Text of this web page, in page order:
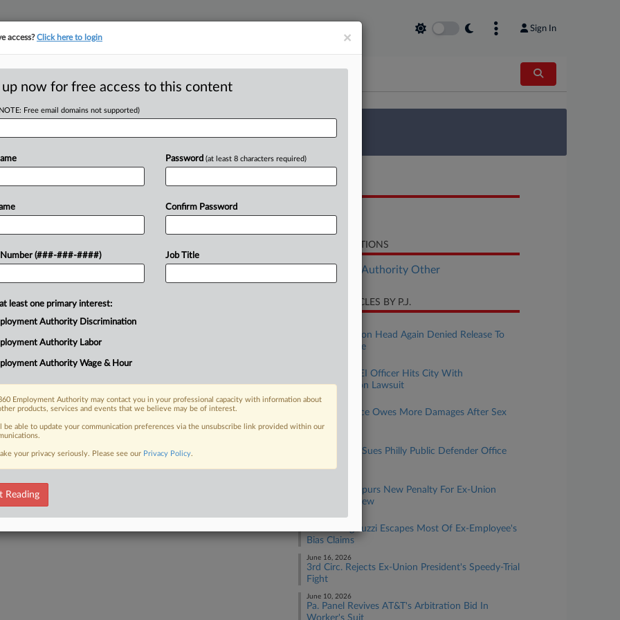
Sign In
tracking in-house compensation. Take the Law360 Survey
Click here
Over
a First National Bank wealth
injunction seeking to block three
FREE Trial
DOCUMENTS
RELATED SECTIONS
Employment Authority Other
RECENT ARTICLES BY P.J.
Jailed Ex-Union Head Again Denied Release To
Care For Wife
Philly's Ex-DEI Officer Hits City With
Discrimination Lawsuit
July 28, 2026
Ortho Practice Owes More Damages After Sex
Bias Verdict
Ex-File Clerk Sues Philly Public Defender Office
Disney Trip Spurs New Penalty For Ex-Union
Head's Nephew
July 14, 2026
Saltz Mongeluzzi Escapes Most Of Ex-Employee's
Bias Claims
June 16, 2026
3rd Circ. Rejects Ex-Union President's Speedy-Trial
Fight
June 10, 2026
Pa. Panel Revives AT&T's Arbitration Bid In
Worker's Suit
×
access?Click here to login
up now for free access to this content
Free email domains not supported)
Number (###-###-####)
Password (at least 8 characters required)
Confirm Password
Job Title
least one primary interest:
Authority Discrimination
Authority Labor
Authority Wage & Hour
Employment Authority may contact you in your professional capacity with information about
products, services and events that we believe may be of interest.
be able to update your communication preferences via the unsubscribe link provided within our
your privacy seriously. Please see our Privacy Policy.
Reading